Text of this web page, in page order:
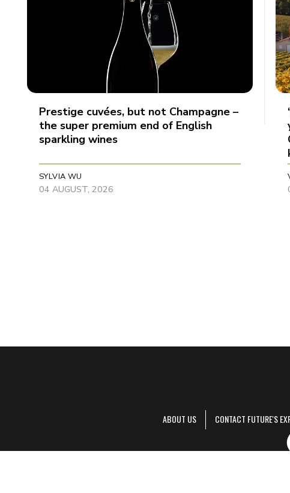
Prestige cuvées, but not Champagne –
the super premium end of English
sparkling wines
SYLVIA WU
04 AUGUST, 2026
ABOUT US CONTACT FUTURE'S